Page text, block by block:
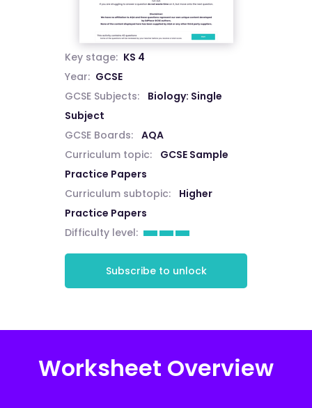
Key stage: KS 4
Year: GCSE
GCSE Subjects:
Biology: Single
Subject
GCSE Boards:
AQA
Curriculum topic:
GCSE Sample
Practice Papers
Curriculum subtopic:
Higher
Practice Papers
Difficulty level:
Subscribe to unlock
Worksheet Overview